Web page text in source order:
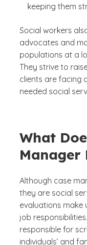
keeping them
Social workers
advocates and
populations at a
They strive to
clients are facing
needed social
What
Manager
Although case
they are social
evaluations
job
responsible for
individuals’ and